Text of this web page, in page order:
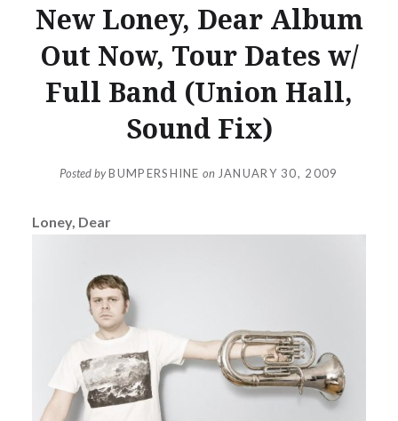
New Loney, Dear Album
Out Now, Tour Dates w/
Full Band (Union Hall,
Sound Fix)
Posted byBUMPERSHINE on JANUARY 30, 2009
Loney, Dear